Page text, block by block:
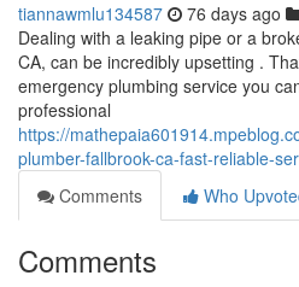
tiannawmlu134587 76 days ago
Dealing with a leaking pipe or a
CA, can be incredibly upsetting .
emergency plumbing service you
professional
https://
plumber-fallbrook-ca-fast-reliable-
Comments
Who
Comments